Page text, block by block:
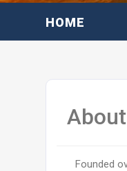
HOME
Founded